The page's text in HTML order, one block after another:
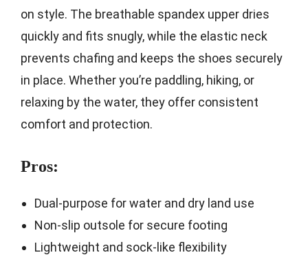
on style. The breathable spandex upper dries
quickly and fits snugly, while the elastic neck
prevents chafing and keeps the shoes securely
in place. Whether you’re paddling, hiking, or
relaxing by the water, they offer consistent
comfort and protection.
Pros:
Dual-purpose for water and dry land use
Non-slip outsole for secure footing
Lightweight and sock-like flexibility